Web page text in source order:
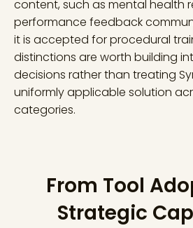
content, such as mental health
performance feedback
it is accepted for procedural
distinctions are worth building
decisions rather than treating
uniformly applicable solution
categories.
From Tool
Strategic